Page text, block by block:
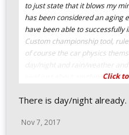
to just state that it blows my
has been considered an aging
have been able to
Custom championship tool,
of course the car physics
rival just about anything out
Click
There is day/night already.
Nov 7, 2017